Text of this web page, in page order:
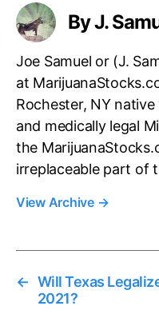
By J.
Joe Samuel or (J.
at
Rochester, NY
and medically legal
the
irreplaceable part of
View Archive →
← Will Texas
2021?